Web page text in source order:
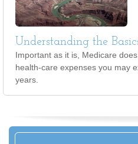
Understanding the
Important as it is, Medicare
health-care expenses you may
years.